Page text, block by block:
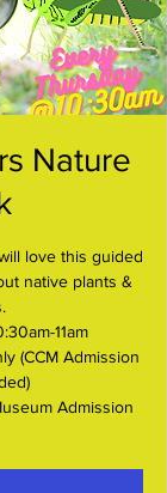
Nature
love this guided
native plants &
11am
(CCM Admission
Admission